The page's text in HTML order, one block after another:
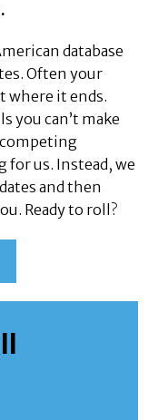
database
Often your
where it ends.
you can’t make
for us. Instead, we
and then
Ready to roll?